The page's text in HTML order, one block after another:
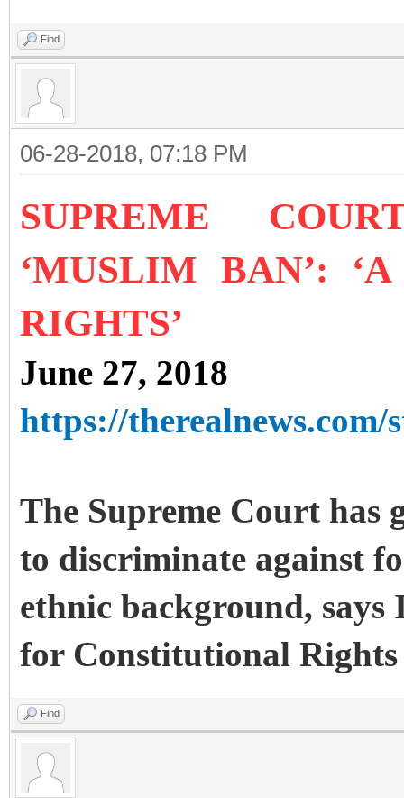
Find
06-28-2018, 07:18 PM
SUPREME
‘MUSLIM BAN’:
RIGHTS’
June 27, 2018
https://
The Supreme Court has
to discriminate against
ethnic background,
for Constitutional Rights
Find